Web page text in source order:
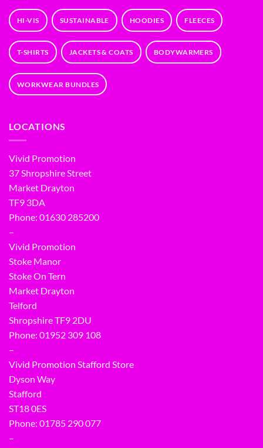
HI-VIS SUSTAINABLE HOODIES FLEECES
T-SHIRTS JACKETS & COATS BODYWARMERS
WORKWEAR BUNDLES
LOCATIONS
Vivid Promotion
37 Shropshire Street
Market Drayton
TF9 3DA
Phone: 01630 285200
–
Vivid Promotion
Stoke Manor
Stoke On Tern
Market Drayton
Telford
Shropshire TF9 2DU
Phone: 01952 309 108
–
Vivid Promotion Stafford Store
Dyson Way
Stafford
ST18 0ES
Phone: 01785 290 077
–